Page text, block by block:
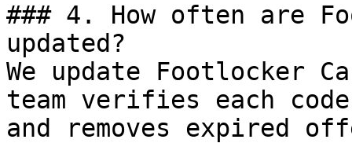
### 4. How often are
updated?
We update Footlocker
team verifies each
and removes expired